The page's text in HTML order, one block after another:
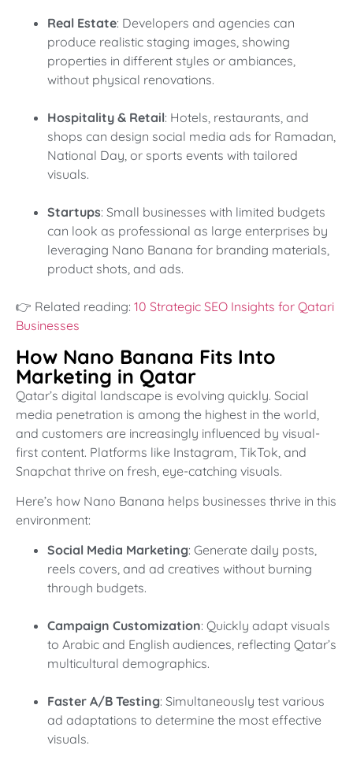
Real Estate: Developers and agencies can
produce realistic staging images, showing
properties in different styles or ambiances,
without physical renovations.
Hospitality & Retail: Hotels, restaurants, and
shops can design social media ads for Ramadan,
National Day, or sports events with tailored
visuals.
Startups: Small businesses with limited budgets
can look as professional as large enterprises by
leveraging Nano Banana for branding materials,
product shots, and ads.
👉 Related reading: 10 Strategic SEO Insights for Qatari
Businesses
How Nano Banana Fits Into
Marketing in Qatar
Qatar’s digital landscape is evolving quickly. Social
media penetration is among the highest in the world,
and customers are increasingly influenced by visual-
first content. Platforms like Instagram, TikTok, and
Snapchat thrive on fresh, eye-catching visuals.
Here’s how Nano Banana helps businesses thrive in this
environment:
Social Media Marketing: Generate daily posts,
reels covers, and ad creatives without burning
through budgets.
Campaign Customization: Quickly adapt visuals
to Arabic and English audiences, reflecting Qatar’s
multicultural demographics.
Faster A/B Testing: Simultaneously test various
ad adaptations to determine the most effective
visuals.